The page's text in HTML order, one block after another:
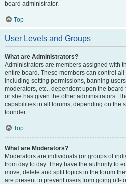
board administrator.
Top
User Levels and Groups
What are Administrators?
Administrators are members assigned with
entire board. These members can control
including setting permissions, banning
moderators, etc., dependent upon the
or she has given the other administrators.
capabilities in all forums, depending on the
founder.
Top
What are Moderators?
Moderators are individuals (or groups of
from day to day. They have the authority to
move, delete and split topics in the forum
are present to prevent users from going off-